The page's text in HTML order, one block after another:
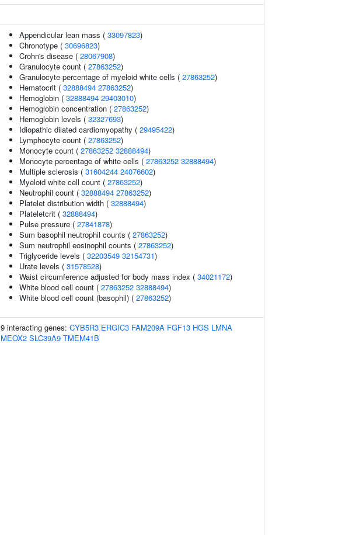
Appendicular lean mass ( 33097823)
Chronotype ( 30696823)
Crohn's disease ( 28067908)
Granulocyte count ( 27863252)
Granulocyte percentage of myeloid white cells ( 27863252)
Hematocrit ( 32888494 27863252)
Hemoglobin ( 32888494 29403010)
Hemoglobin concentration ( 27863252)
Hemoglobin levels ( 32327693)
Idiopathic dilated cardiomyopathy ( 29495422)
Lymphocyte count ( 27863252)
Monocyte count ( 27863252 32888494)
Monocyte percentage of white cells ( 27863252 32888494)
Multiple sclerosis ( 31604244 24076602)
Myeloid white cell count ( 27863252)
Neutrophil count ( 32888494 27863252)
Platelet distribution width ( 32888494)
Plateletcrit ( 32888494)
Pulse pressure ( 27841878)
Sum basophil neutrophil counts ( 27863252)
Sum neutrophil eosinophil counts ( 27863252)
Triglyceride levels ( 32203549 32154731)
Urate levels ( 31578528)
Waist circumference adjusted for body mass index ( 34021172)
White blood cell count ( 27863252 32888494)
White blood cell count (basophil) ( 27863252)
9 interacting genes: CYB5R3 ERGIC3 FAM209A FGF13 HGS LMNA
MEOX2 SLC39A9 TMEM41B